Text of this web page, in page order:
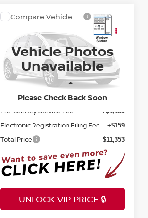
Vehicle Photos
Unavailable
Please Check Back Soon
Price Drop
Reed Nissan Clermont
VIN:1N6AA1F40GN514734Stock:F36422B
142,135 mi Ext.
$11,353
TOTAL PRICE
Less
Selling Price
$9,995
Pre-delivery Service Fee +$1,199
Electronic Registration Filing Fee +$159
Total Price $11,353
UNLOCK VIP PRICE 🔒
Compare Vehicle